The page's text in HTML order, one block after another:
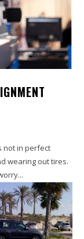
not in perfect
wearing out tires.